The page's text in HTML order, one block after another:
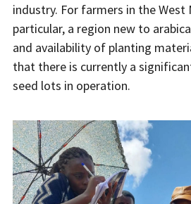
industry. For farmers in the West
particular, a region new to
and availability of planting
that there is currently a
seed lots in operation.